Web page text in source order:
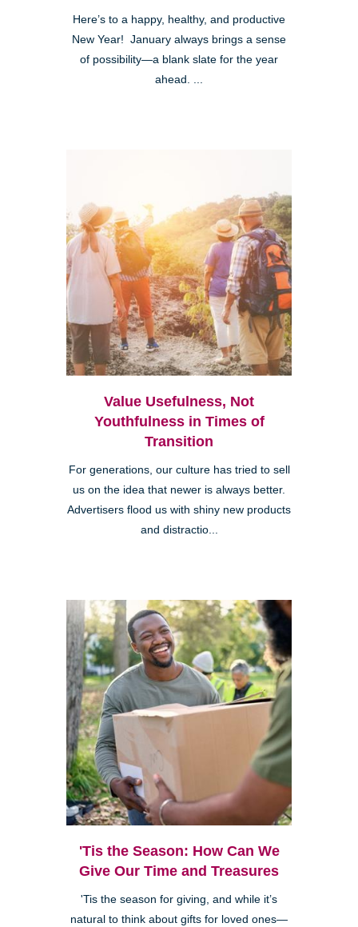
Here’s to a happy, healthy, and productive
New Year! January always brings a sense
of possibility—a blank slate for the year
ahead. ...
Value Usefulness, Not
Youthfulness in Times of
Transition
For generations, our culture has tried to sell
us on the idea that newer is always better.
Advertisers flood us with shiny new products
and distractio...
'Tis the Season: How Can We
Give Our Time and Treasures
'Tis the season for giving, and while it’s
natural to think about gifts for loved ones—